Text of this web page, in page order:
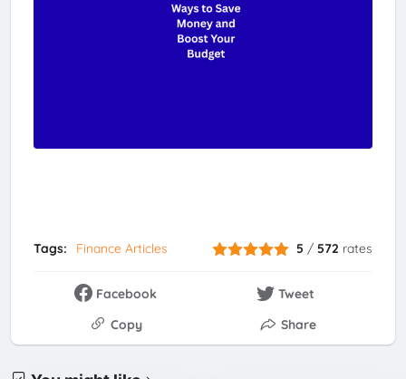
Tags: Finance Articles 5 /572 rates
Facebook
Tweet
Copy
Share